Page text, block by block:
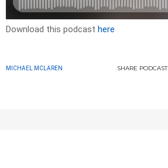
Download this podcast here
MICHAEL MCLAREN SHARE PODCAST